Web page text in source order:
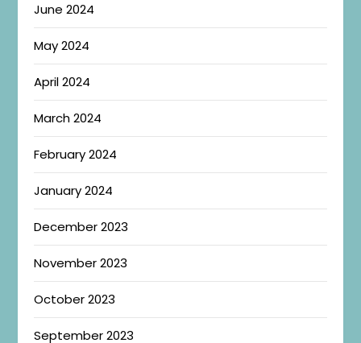
June 2024
May 2024
April 2024
March 2024
February 2024
January 2024
December 2023
November 2023
October 2023
September 2023